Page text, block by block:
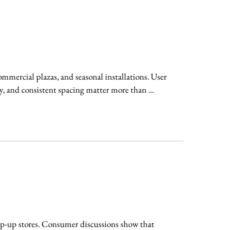
plazas, and seasonal installations. User
consistent spacing matter more than ...
stores. Consumer discussions show that